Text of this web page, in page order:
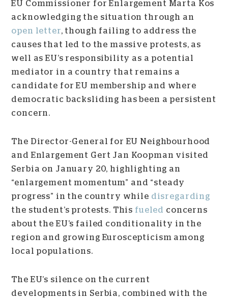
EU Commissioner for Enlargement Marta Kos
acknowledging the situation through an
open letter, though failing to address the
causes that led to the massive protests, as
well as EU’s responsibility as a potential
mediator in a country that remains a
candidate for EU membership and where
democratic backsliding has been a persistent
concern.
The Director-General for EU Neighbourhood
and Enlargement Gert Jan Koopman visited
Serbia on January 20, highlighting an
“enlargement momentum” and “steady
progress” in the country while disregarding
the student’s protests. This fueled concerns
about the EU’s failed conditionality in the
region and growing Euroscepticism among
local populations.
The EU’s silence on the current
developments in Serbia, combined with the